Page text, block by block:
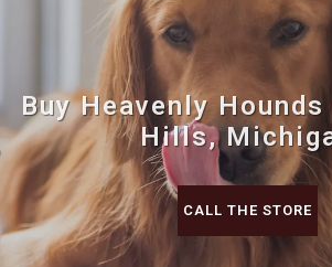
Buy Heavenly
Hills,
CALL THE STORE